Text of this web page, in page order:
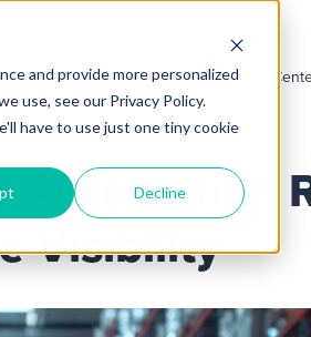
and provide more personalized
use, see our Privacy Policy.
have to use just one tiny cookie
Decline
Partners Knowledge
Automation
Visibility